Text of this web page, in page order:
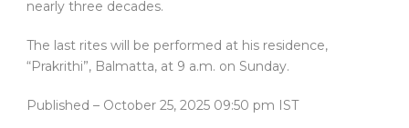
nearly three decades.
The last rites will be performed at his residence,
“Prakrithi”, Balmatta, at 9 a.m. on Sunday.
Published – October 25, 2025 09:50 pm IST